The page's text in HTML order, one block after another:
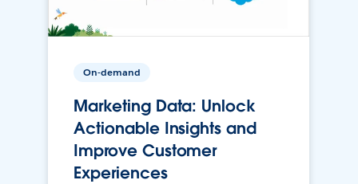
On-demand
Marketing Data: Unlock
Actionable Insights and
Improve Customer
Experiences